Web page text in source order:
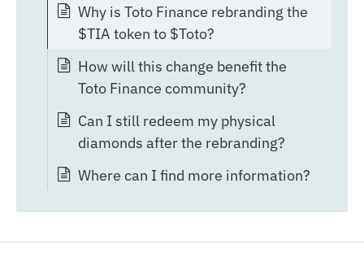
Why is Toto Finance rebranding the
$TIA token to $Toto?
How will this change benefit the
Toto Finance community?
Can I still redeem my physical
diamonds after the rebranding?
Where can I find more information?